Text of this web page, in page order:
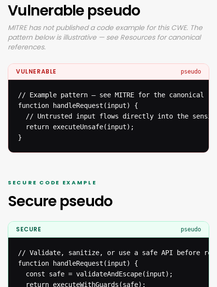
Vulnerable pseudo
MITRE has not published a code example for this CWE. The
pattern below is illustrative — see Resources for canonical
references.
VULNERABLE pseudo
// Example pattern — see MITRE for the canonical
function handleRequest(input) {
// Untrusted input flows directly into the
  return executeUnsafe(input);
}
SECURE CODE EXAMPLE
Secure pseudo
SECURE pseudo
// Validate, sanitize, or use a safe API before
function handleRequest(input) {
  const safe = validateAndEscape(input);
  return executeWithGuards(safe);